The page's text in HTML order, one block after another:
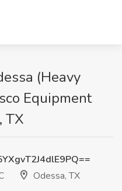
(Heavy
Equipment
TX
Odessa, TX